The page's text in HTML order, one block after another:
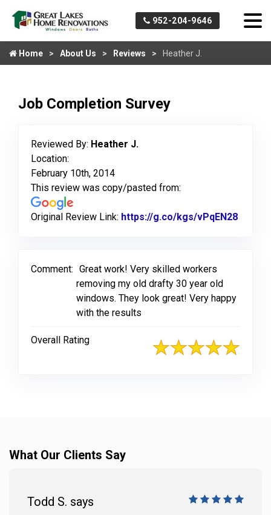
952-204-9646
Home About Us Reviews Heather J.
Job Completion Survey
Reviewed By: Heather J.
Location:
February 10th, 2014
This review was copy/pasted from:
Original Review Link: https://g.co/kgs/vPqEN28
Comment: Great work! Very skilled workers
removing my old drafty 30 year old
windows. They look great! Very happy
with the results
Overall Rating
What Our Clients Say
Todd S. says